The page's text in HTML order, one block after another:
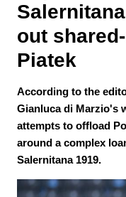
out
Piatek
According to the
Gianluca di Marzio's
attempts to offload
around a complex
Salernitana 1919.